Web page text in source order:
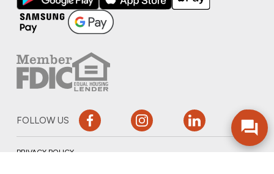
FOLLOW US
PRIVACY POLICY